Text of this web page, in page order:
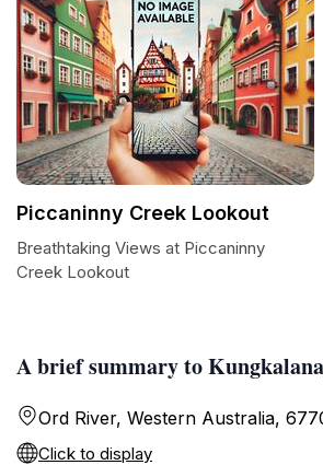
A brief summary to
Ord River, Western Australia,
Click to display
Piccaninny Creek Lookout
Breathtaking Views at Piccaninny
Creek Lookout